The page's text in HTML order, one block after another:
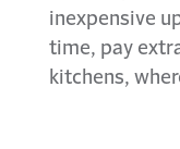
inexpensive
time, pay
kitchens,